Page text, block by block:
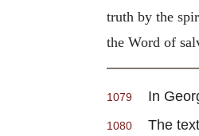
truth by the
the Word of
1079 In
1080 The